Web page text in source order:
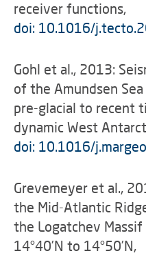
receiver functions,
doi: 10.1016/
Gohl et al., 2013:
of the Amundsen
pre-glacial to recent
dynamic West
doi: 10.1016/
Grevemeyer et al.,
the Mid-Atlantic
the Logatchev
14°40’N to 14°50’N,